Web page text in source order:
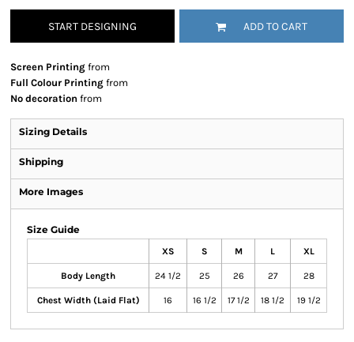
START DESIGNING ADD TO CART
Screen Printing from
Full Colour Printing from
No decoration from
Sizing Details
Shipping
More Images
Size Guide
XS S M L XL
Body Length 24 1/2 25 26 27 28
Chest Width (Laid Flat) 16 16 1/2 17 1/2 18 1/2 19 1/2